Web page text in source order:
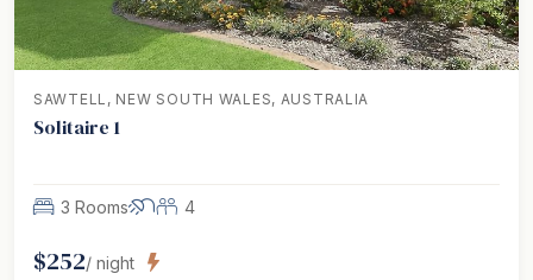
SAWTELL, NEW SOUTH WALES, AUSTRALIA
Solitaire 1
3 Rooms 4
$252/ night